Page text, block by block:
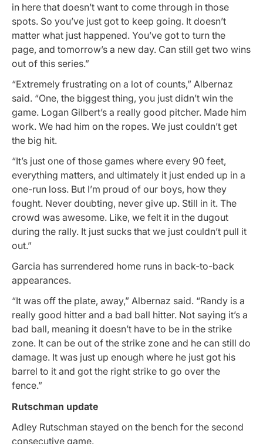
in here that doesn’t want to come through in those
spots. So you’ve just got to keep going. It doesn’t
matter what just happened. You’ve got to turn the
page, and tomorrow’s a new day. Can still get two wins
out of this series.”
“Extremely frustrating on a lot of counts,” Albernaz
said. “One, the biggest thing, you just didn’t win the
game. Logan Gilbert’s a really good pitcher. Made him
work. We had him on the ropes. We just couldn’t get
the big hit.
“It’s just one of those games where every 90 feet,
everything matters, and ultimately it just ended up in a
one-run loss. But I’m proud of our boys, how they
fought. Never doubting, never give up. Still in it. The
crowd was awesome. Like, we felt it in the dugout
during the rally. It just sucks that we just couldn’t pull it
out.”
Garcia has surrendered home runs in back-to-back
appearances.
“It was off the plate, away,” Albernaz said. “Randy is a
really good hitter and a bad ball hitter. Not saying it’s a
bad ball, meaning it doesn’t have to be in the strike
zone. It can be out of the strike zone and he can still do
damage. It was just up enough where he just got his
barrel to it and got the right strike to go over the
fence.”
Rutschman update
Adley Rutschman stayed on the bench for the second
consecutive game.